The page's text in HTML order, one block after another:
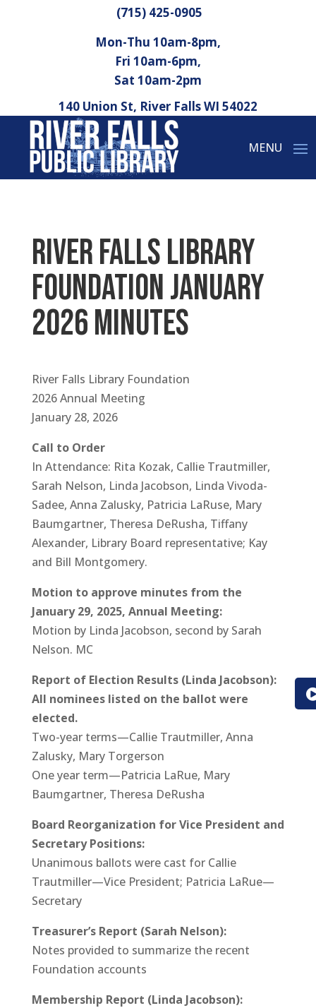
(715) 425-0905
Mon-Thu 10am-8pm,
Fri 10am-6pm,
Sat 10am-2pm
140 Union St, River Falls WI 54022
River Falls Library
Foundation January
2026 minutes
River Falls Library Foundation
2026 Annual Meeting
January 28, 2026
Call to Order
In Attendance: Rita Kozak, Callie Trautmiller,
Sarah Nelson, Linda Jacobson, Linda Vivoda-
Sadee, Anna Zalusky, Patricia LaRuse, Mary
Baumgartner, Theresa DeRusha, Tiffany
Alexander, Library Board representative; Kay
and Bill Montgomery.
Motion to approve minutes from the
January 29, 2025, Annual Meeting:
Motion by Linda Jacobson, second by Sarah
Nelson. MC
Report of Election Results (Linda Jacobson):
All nominees listed on the ballot were
elected.
Two-year terms—Callie Trautmiller, Anna
Zalusky, Mary Torgerson
One year term—Patricia LaRue, Mary
Baumgartner, Theresa DeRusha
Board Reorganization for Vice President and
Secretary Positions:
Unanimous ballots were cast for Callie
Trautmiller—Vice President; Patricia LaRue—
Secretary
Treasurer’s Report (Sarah Nelson):
Notes provided to summarize the recent
Foundation accounts
Membership Report (Linda Jacobson):